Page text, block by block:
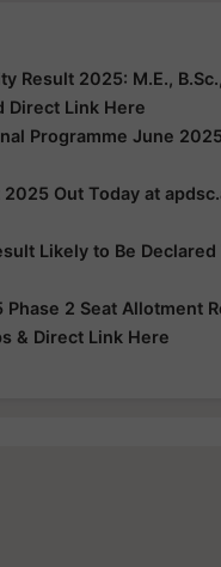
Result 2025: M.E.,
Direct Link Here
Programme June
2025 Out Today at
Likely to Be
Phase 2 Seat Allotment
& Direct Link Here